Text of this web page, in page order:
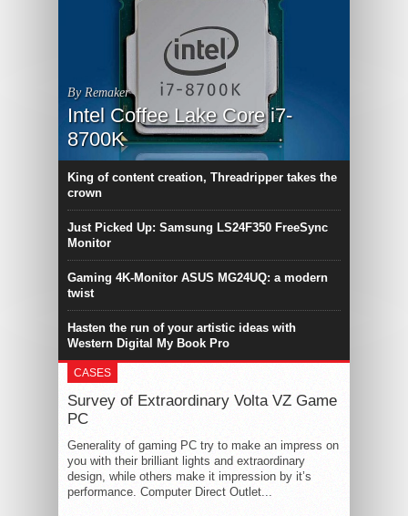
By Remaker
Intel Coffee Lake Core i7-
8700K
King of content creation, Threadripper takes the
crown
Just Picked Up: Samsung LS24F350 FreeSync
Monitor
Gaming 4K-Monitor ASUS MG24UQ: a modern
twist
Hasten the run of your artistic ideas with
Western Digital My Book Pro
CASES
Survey of Extraordinary Volta VZ Game
PC
Generality of gaming PC try to make an impress on
you with their brilliant lights and extraordinary
design, while others make it impression by it’s
performance. Computer Direct Outlet...